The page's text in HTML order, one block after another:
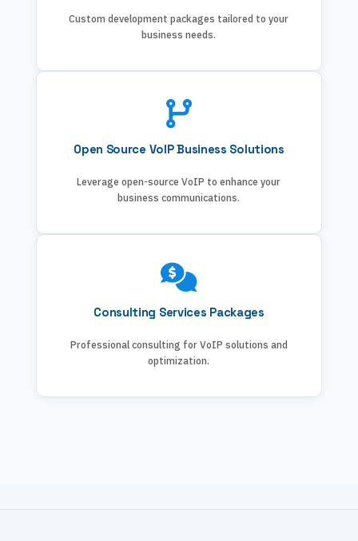
Custom development packages tailored to your
business needs.
Open Source VoIP Business Solutions
Leverage open-source VoIP to enhance your
business communications.
Consulting Services Packages
Professional consulting for VoIP solutions and
optimization.